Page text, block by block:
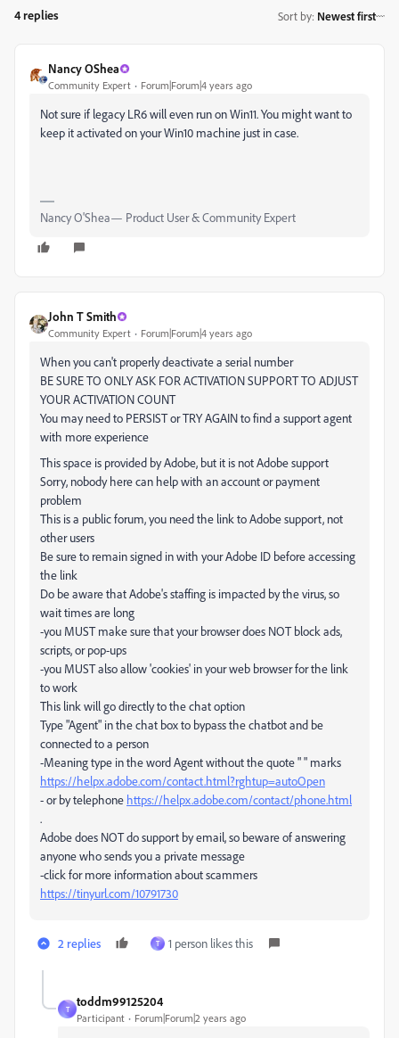
4 replies Sort by: Newest first
Nancy OShea
Community Expert Forum|Forum|4 years ago
Not sure if legacy LR6 will even run on Win11. You might want to
keep it activated on your Win10 machine just in case.
Nancy O'Shea— Product User & Community Expert
John T Smith
Community Expert Forum|Forum|4 years ago
When you can't properly deactivate a serial number
BE SURE TO ONLY ASK FOR ACTIVATION SUPPORT TO ADJUST
YOUR ACTIVATION COUNT
You may need to PERSIST or TRY AGAIN to find a support agent
with more experience
This space is provided by Adobe, but it is not Adobe support
Sorry, nobody here can help with an account or payment
problem
This is a public forum, you need the link to Adobe support, not
other users
Be sure to remain signed in with your Adobe ID before accessing
the link
Do be aware that Adobe's staffing is impacted by the virus, so
wait times are long
-you MUST make sure that your browser does NOT block ads,
scripts, or pop-ups
-you MUST also allow 'cookies' in your web browser for the link
to work
This link will go directly to the chat option
Type "Agent" in the chat box to bypass the chatbot and be
connected to a person
-Meaning type in the word Agent without the quote " " marks
https://helpx.adobe.com/contact.html?rghtup=autoOpen
- or by telephone https://helpx.adobe.com/contact/phone.html
.
Adobe does NOT do support by email, so beware of answering
anyone who sends you a private message
-click for more information about scammers
https://tinyurl.com/10791730
2 replies T 1 person likes this
T
toddm99125204
Participant Forum|Forum|2 years ago